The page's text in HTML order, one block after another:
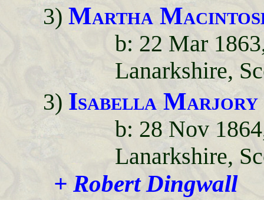
3)Martha
b: 22 Mar
Lanarkshire,
3) Isabella Marjory
b: 28 Nov
Lanarkshire,
+ Robert Dingwall